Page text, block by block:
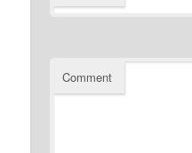
Comment